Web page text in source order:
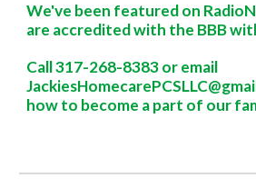
We've been featured on
are accredited with the BBB
Call 317-268-8383 oremail
how to become a part of our